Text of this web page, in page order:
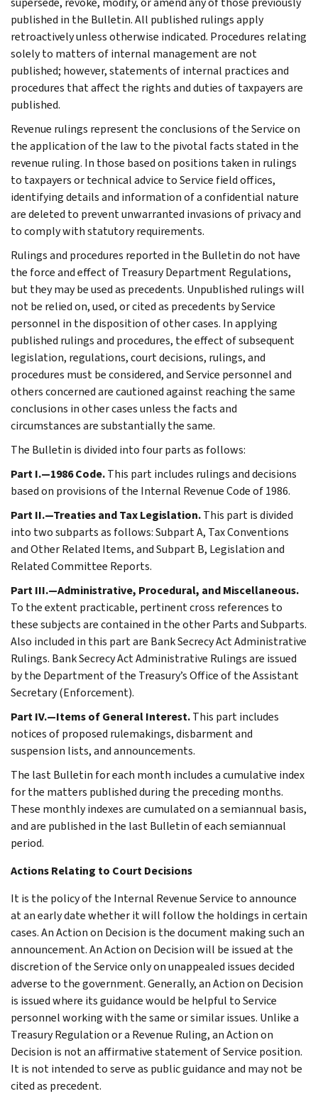
published in the Bulletin. All published rulings apply
retroactively unless otherwise indicated. Procedures relating
solely to matters of internal management are not
published; however, statements of internal practices and
procedures that affect the rights and duties of taxpayers are
published.
Revenue rulings represent the conclusions of the Service on
the application of the law to the pivotal facts stated in the
revenue ruling. In those based on positions taken in rulings
to taxpayers or technical advice to Service field offices,
identifying details and information of a confidential nature
are deleted to prevent unwarranted invasions of privacy and
to comply with statutory requirements.
Rulings and procedures reported in the Bulletin do not have
the force and effect of Treasury Department Regulations,
but they may be used as precedents. Unpublished rulings will
not be relied on, used, or cited as precedents by Service
personnel in the disposition of other cases. In applying
published rulings and procedures, the effect of subsequent
legislation, regulations, court decisions, rulings, and
procedures must be considered, and Service personnel and
others concerned are cautioned against reaching the same
conclusions in other cases unless the facts and
circumstances are substantially the same.
The Bulletin is divided into four parts as follows:
Part I.—1986 Code.This part includes rulings and decisions
based on provisions of the Internal Revenue Code of 1986.
Part II.—Treaties and Tax Legislation.This part is divided
into two subparts as follows: Subpart A, Tax Conventions
and Other Related Items, and Subpart B, Legislation and
Related Committee Reports.
Part III.—Administrative, Procedural, and Miscellaneous.
To the extent practicable, pertinent cross references to
these subjects are contained in the other Parts and Subparts.
Also included in this part are Bank Secrecy Act Administrative
Rulings. Bank Secrecy Act Administrative Rulings are issued
by the Department of the Treasury’s Office of the Assistant
Secretary (Enforcement).
Part IV.—Items of General Interest.This part includes
notices of proposed rulemakings, disbarment and
suspension lists, and announcements.
The last Bulletin for each month includes a cumulative index
for the matters published during the preceding months.
These monthly indexes are cumulated on a semiannual basis,
and are published in the last Bulletin of each semiannual
period.
Actions Relating to Court Decisions
It is the policy of the Internal Revenue Service to announce
at an early date whether it will follow the holdings in certain
cases. An Action on Decision is the document making such an
announcement. An Action on Decision will be issued at the
discretion of the Service only on unappealed issues decided
adverse to the government. Generally, an Action on Decision
is issued where its guidance would be helpful to Service
personnel working with the same or similar issues. Unlike a
Treasury Regulation or a Revenue Ruling, an Action on
Decision is not an affirmative statement of Service position.
It is not intended to serve as public guidance and may not be
cited as precedent.